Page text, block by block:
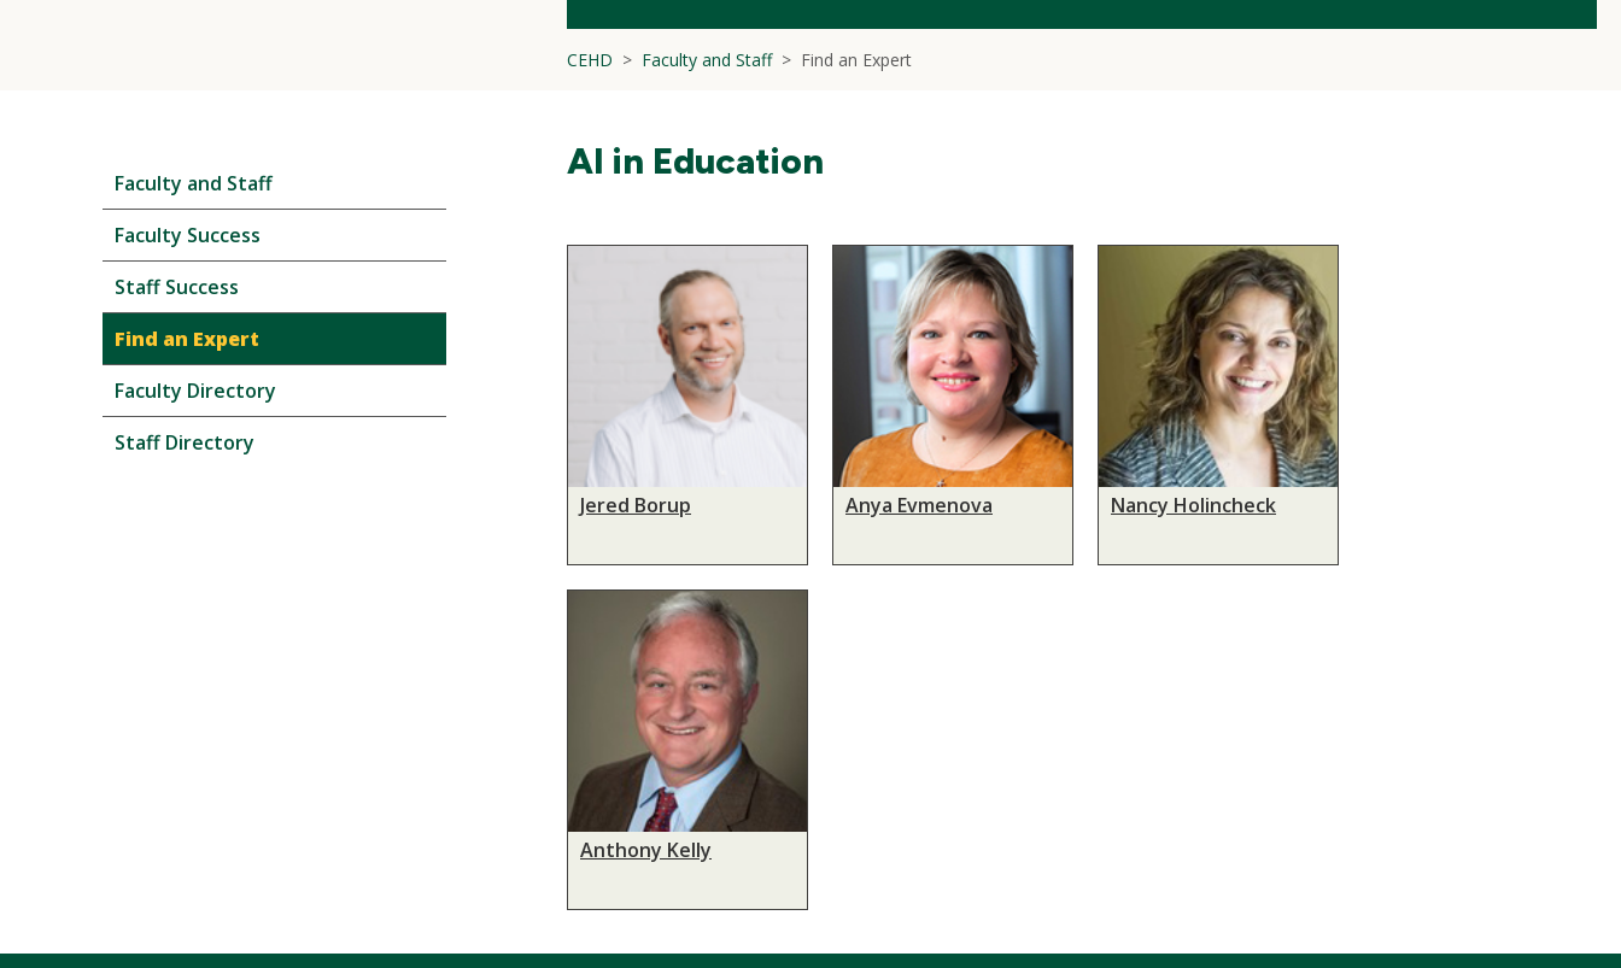
CEHD Faculty and Staff Find an Expert
navigation
Faculty and Staff
Faculty Success
Staff Success
Find an Expert
Faculty Directory
Staff Directory
AI in Education
Jered Borup Anya Evmenova Nancy Holincheck
Anthony Kelly